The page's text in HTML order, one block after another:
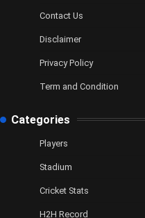
Contact Us
Disclaimer
Privacy Policy
Term and Condition
Categories
Players
Stadium
Cricket Stats
H2H Record